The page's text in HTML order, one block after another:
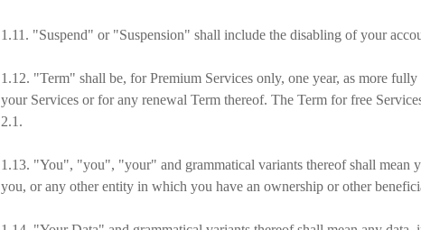
1.11. "Suspend" or "Suspension" shall include the disabling of your
1.12. "Term" shall be, for Premium Services only, one year, as more
your Services or for any renewal Term thereof. The Term for free
2.1.
1.13. "You", "you", "your" and grammatical variants thereof shall mean
you, or any other entity in which you have an ownership or other